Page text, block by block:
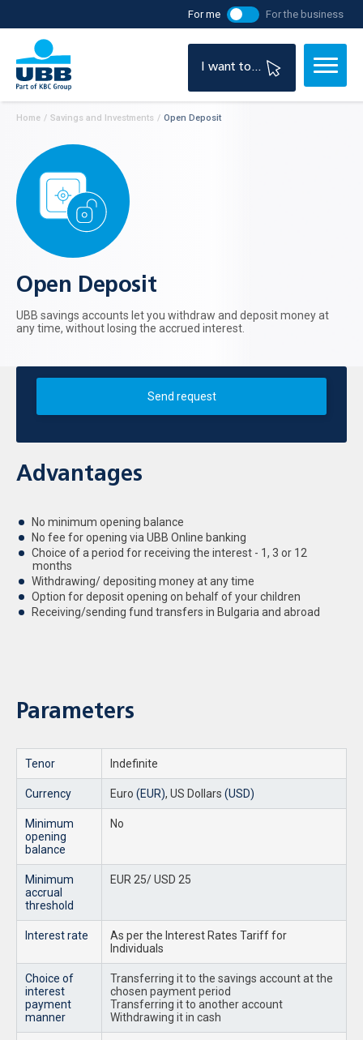
For me For the business
I want to...
Home / Savings and Investments / Open Deposit
Open Deposit
UBB savings accounts let you withdraw and deposit money at
any time, without losing the accrued interest.
Send request
Advantages
No minimum opening balance
No fee for opening via UBB Online banking
Choice of a period for receiving the interest - 1, 3 or 12
months
Withdrawing/ depositing money at any time
Option for deposit opening on behalf of your children
Receiving/sending fund transfers in Bulgaria and abroad
Parameters
Tenor Indefinite
Currency Euro (EUR), US Dollars (USD)
Minimum
opening
balance
No
Minimum
accrual
threshold
EUR 25/ USD 25
Interest rate
As per the Interest Rates Tariff for
Individuals
Choice of
interest
payment
manner
Transferring it to the savings account at the
chosen payment period
Transferring it to another account
Withdrawing it in cash